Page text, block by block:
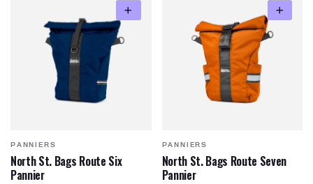
PANNIERS
North St. Bags Route Six
Pannier
PANNIERS
North St. Bags Route Seven
Pannier